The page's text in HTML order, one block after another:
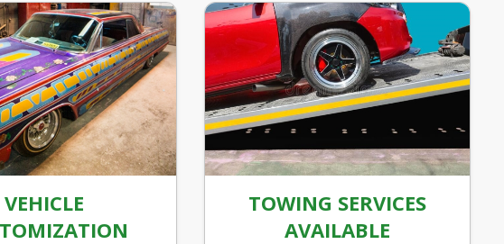
VEHICLE
TOWING SERVICES
AVAILABLE